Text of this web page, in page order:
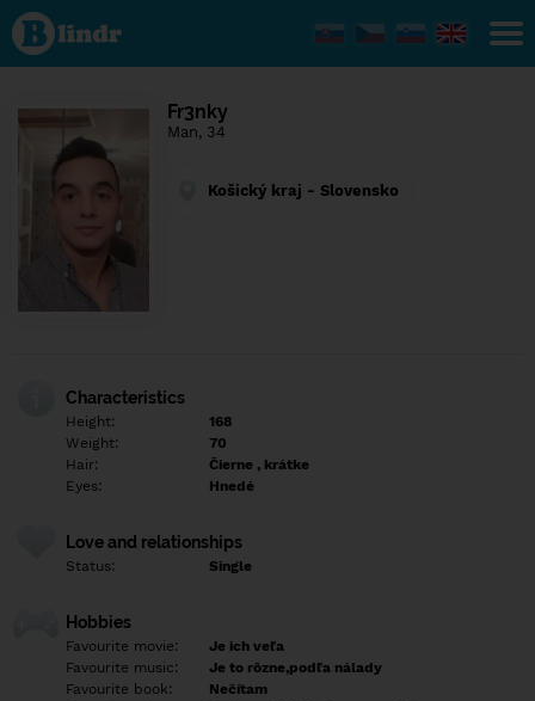
Find out
what's
under
the
Social
and
network.
Fr3nky
Man, 34
Košický kraj - Slovensko
Characteristics
Height:
168
Weight:
70
Hair:
Čierne , krátke
Eyes:
Hnedé
Love and relationships
Status: Single
Hobbies
Favourite movie:
Je ich veľa
Favourite music:
Je to rôzne,podľa nálady
Favourite book:
Nečítam